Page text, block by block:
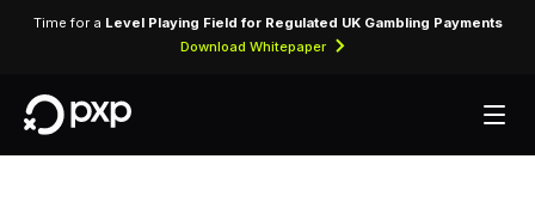
Time for a Level Playing Field for Regulated UK Gambling Payments
Download Whitepaper